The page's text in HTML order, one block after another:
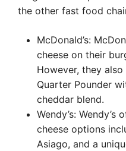
the other fast food
McDonald’s:
cheese on their
However, they
Quarter Pounder
cheddar blend.
Wendy’s:
cheese options
Asiago, and a